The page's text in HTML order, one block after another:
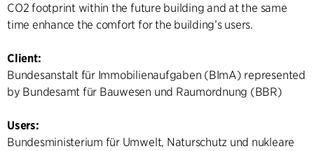
CO2 footprint within the future building and at the same
time enhance the comfort for the building’s users.
Client:
Bundesanstalt für Immobilienaufgaben (BImA) represented
by Bundesamt für Bauwesen und Raumordnung (BBR)
Users:
Bundesministerium für Umwelt, Naturschutz und nukleare